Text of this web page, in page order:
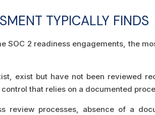
TYPICALLY FINDS
SOC 2 readiness engagements, the
exist but have not been reviewed
that relies on a documented
review processes, absence of a